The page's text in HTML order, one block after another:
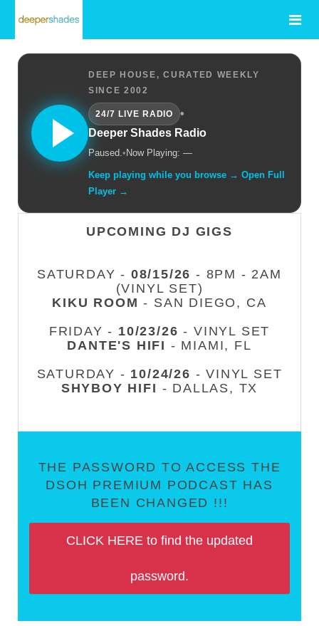
DEEP HOUSE, CURATED WEEKLY
SINCE 2002
24/7 LIVE RADIO
•
Deeper Shades Radio
Paused.• Now Playing: —
Keep playing while you browse → Open Full
Player →
UPCOMING DJ GIGS
SATURDAY - 08/15/26 - 8PM - 2AM
(VINYL SET)
KIKU ROOM - SAN DIEGO, CA
FRIDAY - 10/23/26 - VINYL SET
DANTE'S HIFI - MIAMI, FL
SATURDAY - 10/24/26 - VINYL SET
SHYBOY HIFI - DALLAS, TX
THE PASSWORD TO ACCESS THE
DSOH PREMIUM PODCAST HAS
BEEN CHANGED !!!
CLICK HERE to find the updated
password.